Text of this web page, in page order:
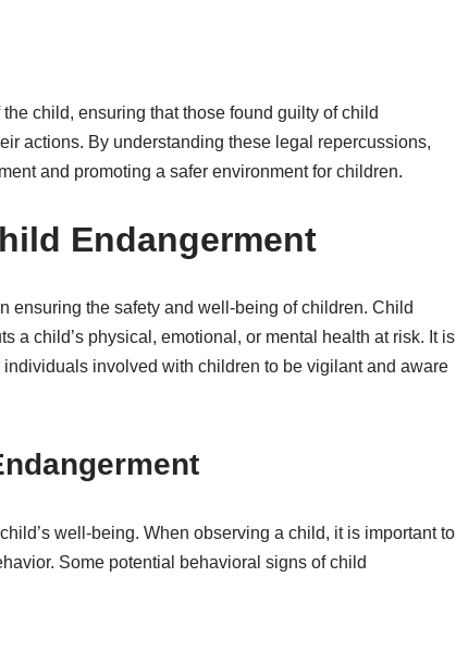
child, ensuring that those found guilty of child
actions. By understanding these legal repercussions,
and promoting a safer environment for children.
Endangerment
ensuring the safety and well-being of children. Child
a child’s physical, emotional, or mental health at risk. It is
involved with children to be vigilant and aware
well-being. When observing a child, it is important to
Some potential behavioral signs of child